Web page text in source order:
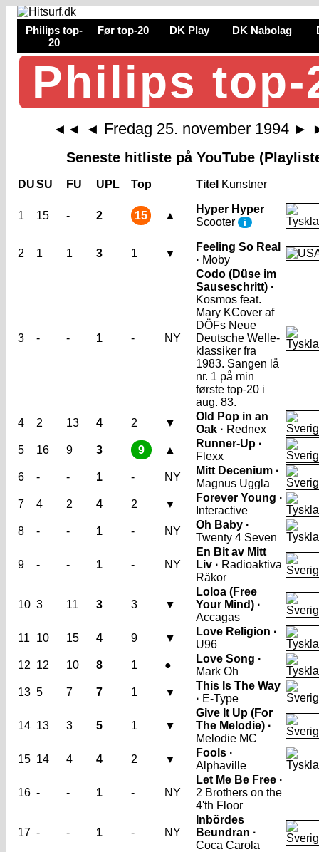
Philips top-
20
Før top-20 DK Play DK Nabolag
Philips top-
◄◄ ◄ Fredag 25. november 1994 ►
Seneste hitliste på YouTube
DUSU FU UPL Top Titel Kunstner
1 15 - 2 15 ▲
Hyper Hyper
Scooter
i
2 1 1 3 1 ▼
Feeling So Real
· Moby
3 - - 1 - NY
Codo (Düse im
Sauseschritt) ·
Kosmos feat.
Mary KCover af
DÖFs Neue
Deutsche Welle-
klassiker fra
1983. Sangen lå
nr. 1 på min
første top-20 i
aug. 83.
4
2 13 4 2 ▼
Old Pop in an
Oak · Rednex
5
16 9 3 9 ▲
Runner-Up ·
Flexx
6
- - 1 - NY
Mitt Decenium ·
Magnus Uggla
7
4 2 4 2 ▼
Forever Young ·
Interactive
8
- - 1 - NY
Oh Baby ·
Twenty 4 Seven
9 - - 1 - NY
En Bit av Mitt
Liv · Radioaktiva
Räkor
10 3 11 3 3 ▼
Loloa (Free
Your Mind) ·
Accagas
11
10 15 4 9 ▼
Love Religion ·
U96
12 12 10 8 1 ●
Love Song ·
Mark Oh
13 5 7 7 1 ▼
This Is The Way
· E-Type
14 13 3 5 1 ▼
Give It Up (For
The Melodie) ·
Melodie MC
15 14 4 4 2 ▼
Fools ·
Alphaville
16 - - 1 - NY
Let Me Be Free ·
2 Brothers on the
4'th Floor
17 - - 1 - NY
Inbördes
Beundran ·
Coca Carola